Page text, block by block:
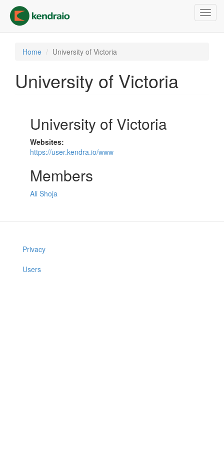
main
content
Home University of Victoria
University of Victoria
University of Victoria
Websites:
https://user.kendra.io/www
Members
Ali Shoja
Privacy
Users